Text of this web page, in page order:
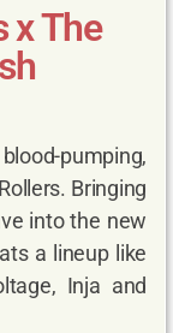
x The
pumping,
Bringing
into the new
a lineup like
Inja and